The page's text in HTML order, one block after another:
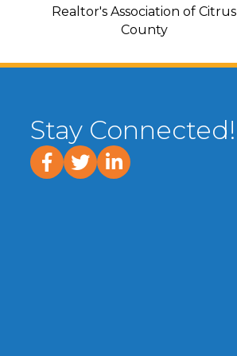
Realtor's Association of Citrus
County
Stay Connected!
facebook
twitterlinked In